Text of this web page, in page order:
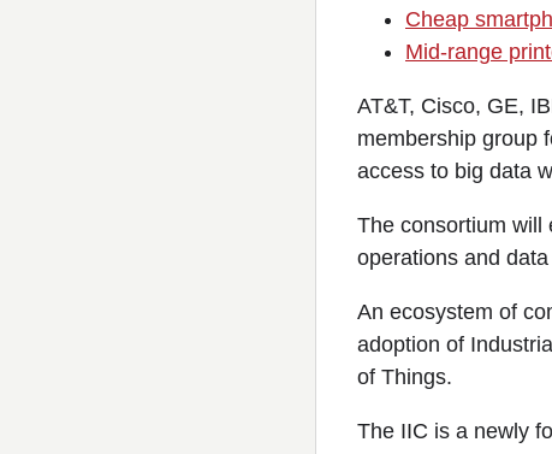
Cheap
Mid-range
AT&T, Cisco, GE,
membership group
access to big data
The consortium will
operations and
An ecosystem of
adoption of
of Things.
The IIC is a newly